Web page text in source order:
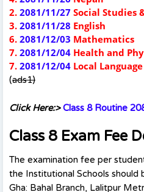
2. 2081/11/27 Social Studies
3. 2081/11/28 English
6. 2081/12/03 Mathematics
7. 2081/12/04 Health and
7. 2081/12/04 Local Language
(ads1)
Click Here:> Class 8 Routine
Class 8 Exam Fee
The examination fee per
the Institutional Schools should
Gha: Bahal Branch, Lalitpur